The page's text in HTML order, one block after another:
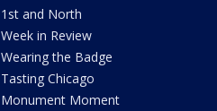
1st and North
Week in Review
Wearing the Badge
Tasting Chicago
Monument Moment